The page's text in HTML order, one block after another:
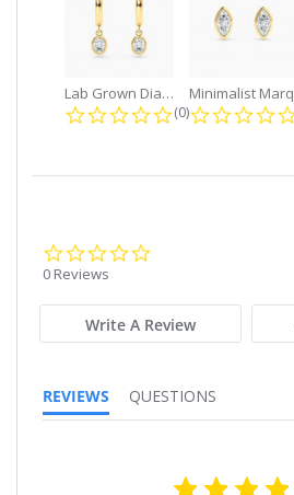
Lab Grown Diamond Petite Dangle...
0.0 star rating
(0)
0 Reviews
Write A Review
REVIEWS QUESTIONS